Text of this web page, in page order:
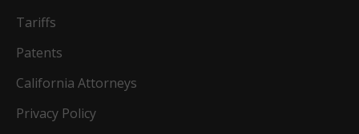
Tariffs
Patents
California Attorneys
Privacy Policy